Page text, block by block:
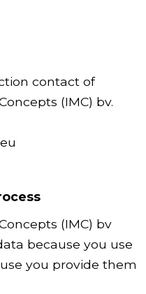
contact of
(IMC) bv.
(IMC) bv
because you use
you provide them